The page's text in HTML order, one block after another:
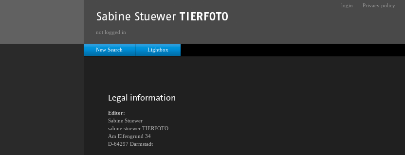
New Search Lightbox
Legal information
Editor:
Sabine Stuewer
sabine stuewer TIERFOTO
Am Elfengrund 34
D-64297 Darmstadt
Privacy policy
login
not logged in